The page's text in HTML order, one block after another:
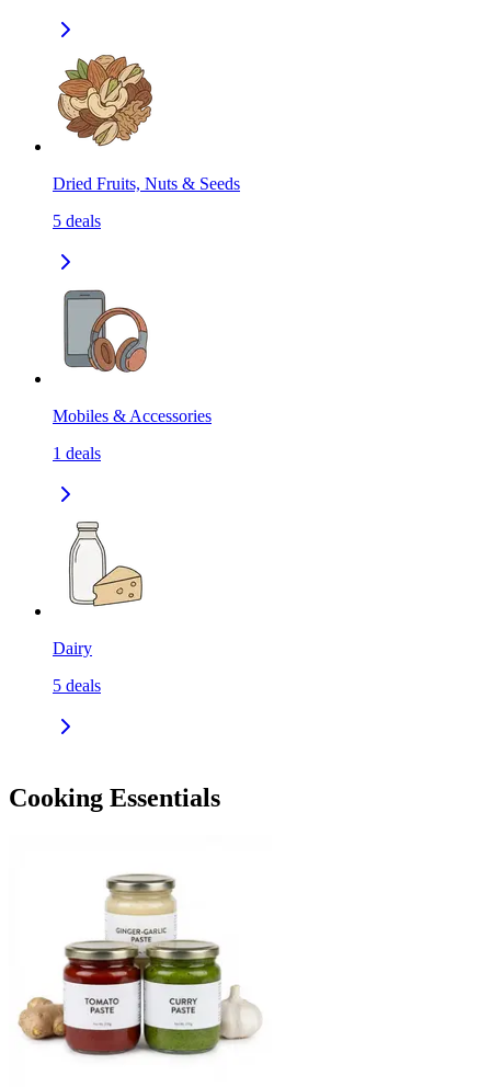
Dried Fruits, Nuts & Seeds
5 deals
Mobiles & Accessories
1 deals
Dairy
5 deals
Cooking Essentials